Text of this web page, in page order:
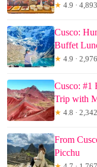
★ 4.9 ·
Cusco:
Buffet
★ 4.9 ·
Cusco: #1
Trip with
★ 4.8 ·
From
Picchu